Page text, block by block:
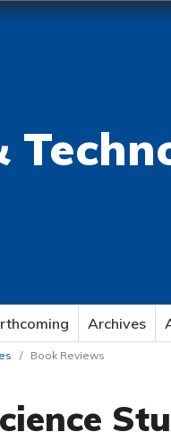
Archives
/ Book Reviews